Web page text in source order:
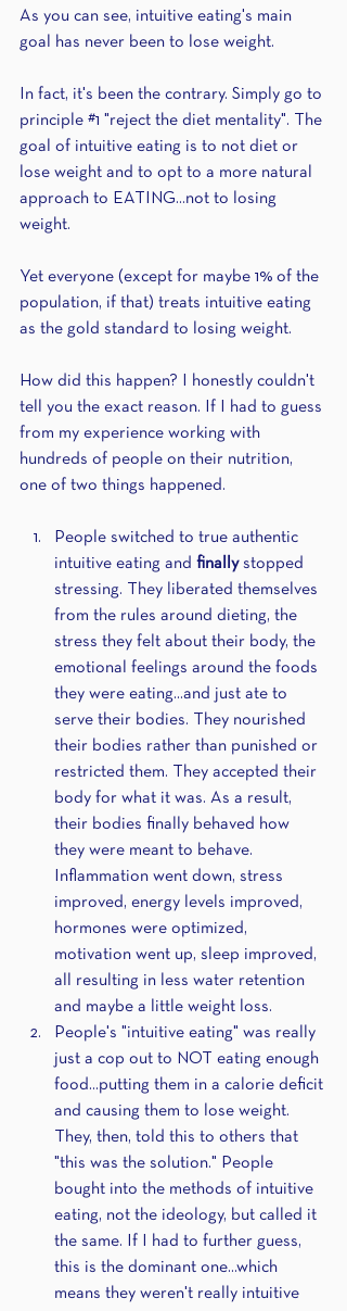
As you can see, intuitive eating's main
goal has never been to lose weight.
In fact, it's been the contrary. Simply go to
principle #1 "reject the diet mentality". The
goal of intuitive eating is to not diet or
lose weight and to opt to a more natural
approach to EATING...not to losing
weight.
Yet everyone (except for maybe 1% of the
population, if that) treats intuitive eating
as the gold standard to losing weight.
How did this happen? I honestly couldn't
tell you the exact reason. If I had to guess
from my experience working with
hundreds of people on their nutrition,
one of two things happened.
People switched to true authentic
intuitive eating and finally stopped
stressing. They liberated themselves
from the rules around dieting, the
stress they felt about their body, the
emotional feelings around the foods
they were eating...and just ate to
serve their bodies. They nourished
their bodies rather than punished or
restricted them. They accepted their
body for what it was. As a result,
their bodies finally behaved how
they were meant to behave.
Inflammation went down, stress
improved, energy levels improved,
hormones were optimized,
motivation went up, sleep improved,
all resulting in less water retention
and maybe a little weight loss.
People's "intuitive eating" was really
just a cop out to NOT eating enough
food...putting them in a calorie deficit
and causing them to lose weight.
They, then, told this to others that
"this was the solution." People
bought into the methods of intuitive
eating, not the ideology, but called it
the same. If I had to further guess,
this is the dominant one...which
means they weren't really intuitive